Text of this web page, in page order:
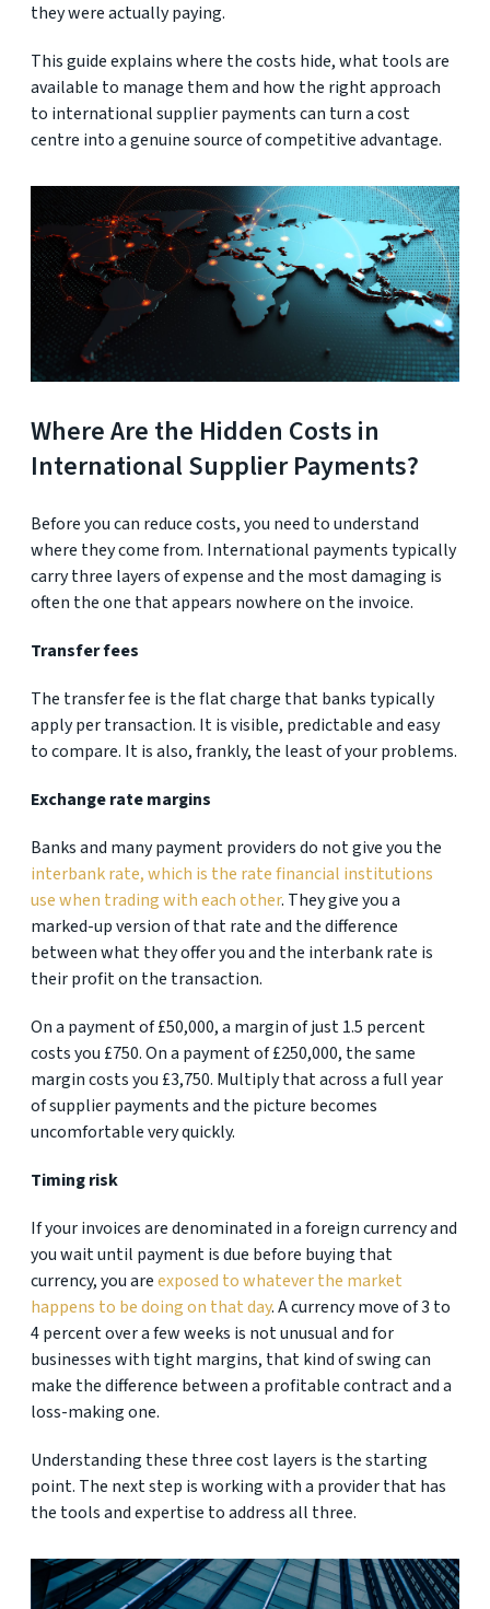
they were actually paying.
This guide explains where the costs hide, what tools are
available to manage them and how the right approach
to international supplier payments can turn a cost
centre into a genuine source of competitive advantage.
Where Are the Hidden Costs in
International Supplier Payments?
Before you can reduce costs, you need to understand
where they come from. International payments typically
carry three layers of expense and the most damaging is
often the one that appears nowhere on the invoice.
Transfer fees
The transfer fee is the flat charge that banks typically
apply per transaction. It is visible, predictable and easy
to compare. It is also, frankly, the least of your problems.
Exchange rate margins
Banks and many payment providers do not give you the
interbank rate, which is the rate financial institutions
use when trading with each other. They give you a
marked-up version of that rate and the difference
between what they offer you and the interbank rate is
their profit on the transaction.
On a payment of £50,000, a margin of just 1.5 percent
costs you £750. On a payment of £250,000, the same
margin costs you £3,750. Multiply that across a full year
of supplier payments and the picture becomes
uncomfortable very quickly.
Timing risk
If your invoices are denominated in a foreign currency and
you wait until payment is due before buying that
currency, you areexposed to whatever the market
happens to be doing on that day. A currency move of 3 to
4 percent over a few weeks is not unusual and for
businesses with tight margins, that kind of swing can
make the difference between a profitable contract and a
loss-making one.
Understanding these three cost layers is the starting
point. The next step is working with a provider that has
the tools and expertise to address all three.